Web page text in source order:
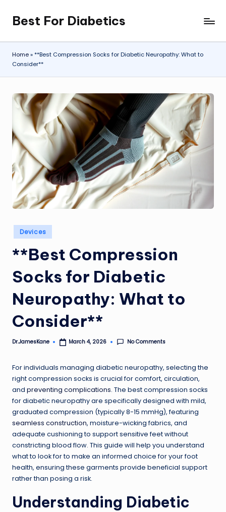
Skip
to
content
Best For Diabetics
Home»**Best Compression Socks for Diabetic Neuropathy: What to
Consider**
Posted
in
Devices
**Best Compression
Socks for Diabetic
Neuropathy: What to
Consider**
Posted
Dr.JamesKane March 4, 2026 No Comments
For individuals managing diabetic neuropathy, selecting the
right compression socks is crucial for comfort, circulation,
and preventing complications. The best compression socks
for diabetic neuropathy are specifically designed with mild,
graduated compression (typically 8-15 mmHg), featuring
seamless construction, moisture-wicking fabrics, and
adequate cushioning to support sensitive feet without
constricting blood flow. This guide will help you understand
what to look for to make an informed choice for your foot
health, ensuring these garments provide beneficial support
rather than posing a risk.
Understanding Diabetic